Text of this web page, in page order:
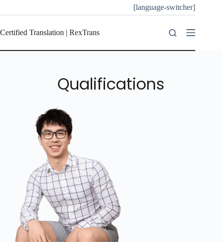
[language-switcher]
Certified Translation | RexTrans
Qualifications